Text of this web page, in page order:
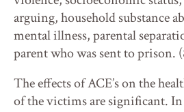
arguing, household substance
mental illness, parental
parent who was sent to prison.
The effects of ACE’s on the
of the victims are significant.